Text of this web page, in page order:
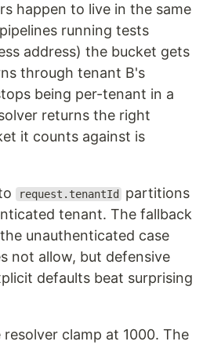
happen to live in the same
running tests
address) the bucket gets
through tenant B's
being per-tenant in a
returns the right
it counts against is
request.tenantId
partitions
tenant. The fallback
unauthenticated case
not allow, but defensive
defaults beat surprising
clamp at 1000. The